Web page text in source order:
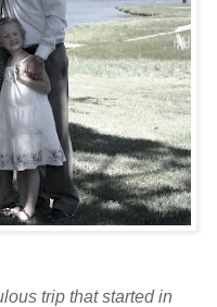
trip that started in